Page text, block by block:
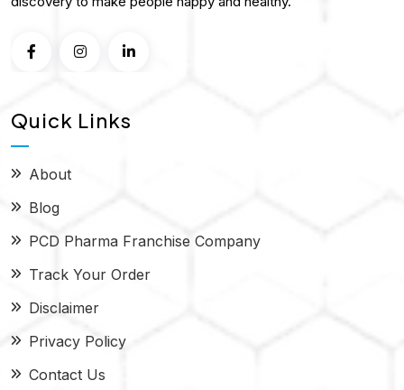
Quick Links
About
Blog
PCD Pharma Franchise Company
Track Your Order
Disclaimer
Privacy Policy
Contact Us